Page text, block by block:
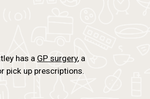
has a GP surgery, a
pick up prescriptions.